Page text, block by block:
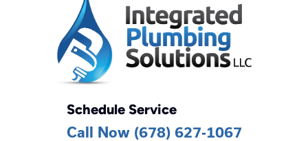
Schedule Service
Call Now (678) 627-1067